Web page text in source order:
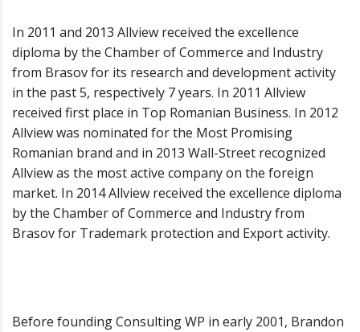
In 2011 and 2013 Allview received the excellence
diploma by the Chamber of Commerce and Industry
from Brasov for its research and development activity
in the past 5, respectively 7 years. In 2011 Allview
received first place in Top Romanian Business. In 2012
Allview was nominated for the Most Promising
Romanian brand and in 2013 Wall-Street recognized
Allview as the most active company on the foreign
market. In 2014 Allview received the excellence diploma
by the Chamber of Commerce and Industry from
Brasov for Trademark protection and Export activity.
Before founding Consulting WP in early 2001, Brandon